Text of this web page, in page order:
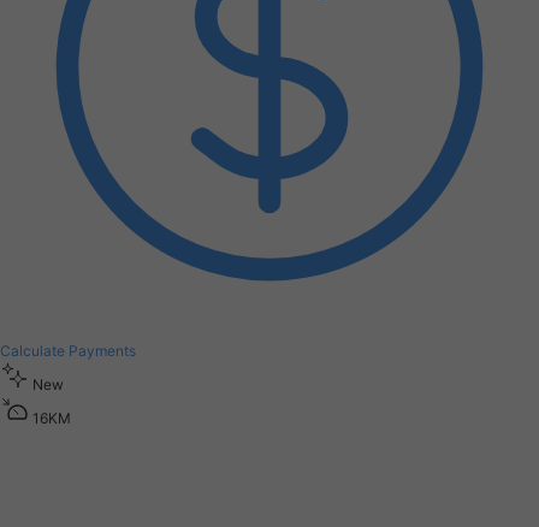
Calculate Payments
New
1 6KM